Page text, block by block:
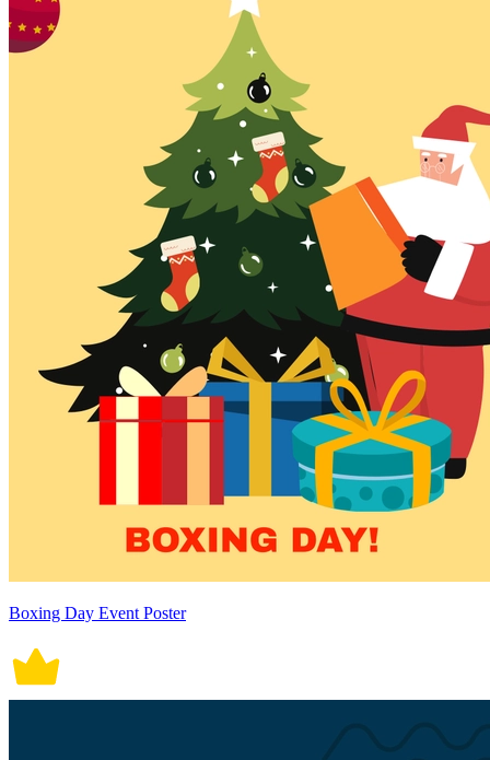
Boxing Day Event Poster